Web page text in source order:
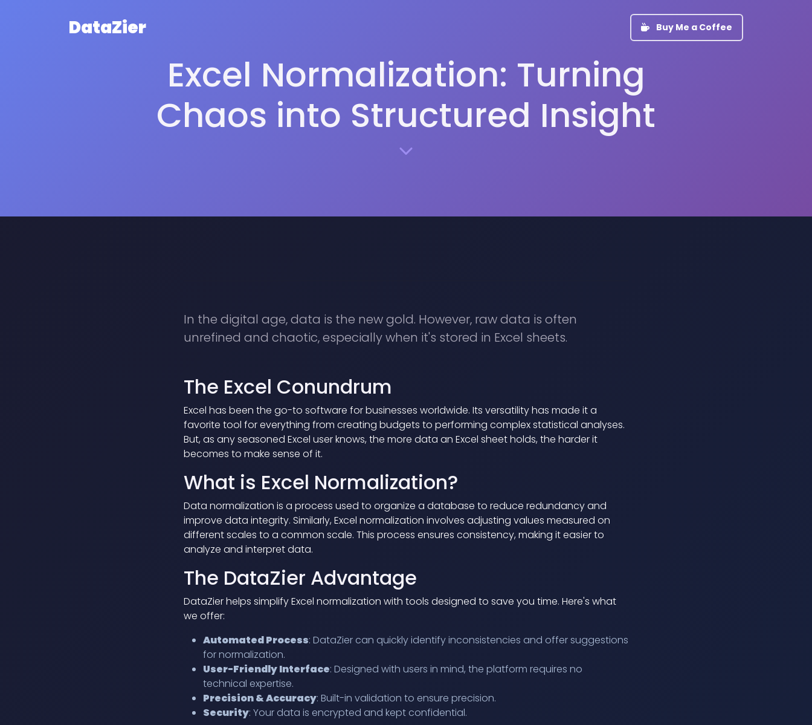
DataZier Buy Me a Coffee
Excel Normalization: Turning
Chaos into Structured Insight
In the digital age, data is the new gold. However, raw data is often
unrefined and chaotic, especially when it's stored in Excel sheets.
The Excel Conundrum
Excel has been the go-to software for businesses worldwide. Its versatility has made it a
favorite tool for everything from creating budgets to performing complex statistical analyses.
But, as any seasoned Excel user knows, the more data an Excel sheet holds, the harder it
becomes to make sense of it.
What is Excel Normalization?
Data normalization is a process used to organize a database to reduce redundancy and
improve data integrity. Similarly, Excel normalization involves adjusting values measured on
different scales to a common scale. This process ensures consistency, making it easier to
analyze and interpret data.
The DataZier Advantage
DataZier helps simplify Excel normalization with tools designed to save you time. Here's what
we offer:
Automated Process: DataZier can quickly identify inconsistencies and offer suggestions
for normalization.
User-Friendly Interface: Designed with users in mind, the platform requires no
technical expertise.
Precision & Accuracy: Built-in validation to ensure precision.
Security: Your data is encrypted and kept confidential.